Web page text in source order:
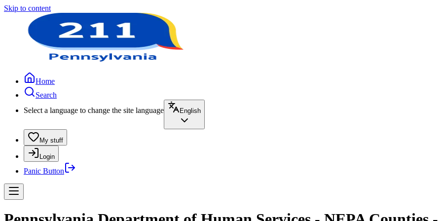
Skip to content
Home
Search
Select a language to change the site language
English
My stuff
Login
Panic Button